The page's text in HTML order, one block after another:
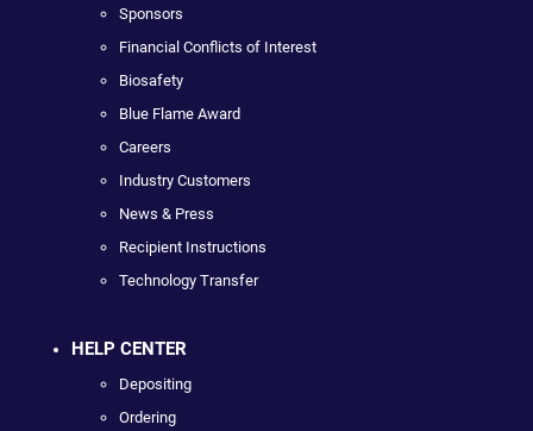
Sponsors
Financial Conflicts of Interest
Biosafety
Blue Flame Award
Careers
Industry Customers
News & Press
Recipient Instructions
Technology Transfer
HELP CENTER
Depositing
Ordering